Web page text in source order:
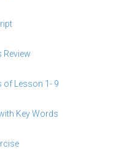
Review
of Lesson 1- 9
Key Words